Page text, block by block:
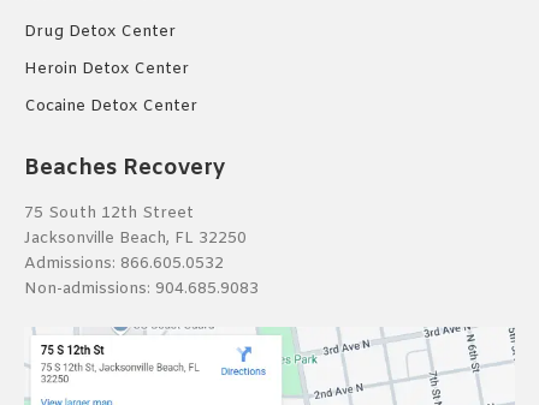
Drug Detox Center
Heroin Detox Center
Cocaine Detox Center
Beaches Recovery
75 South 12th Street
Jacksonville Beach, FL 32250
Admissions: 866.605.0532
Non-admissions: 904.685.9083